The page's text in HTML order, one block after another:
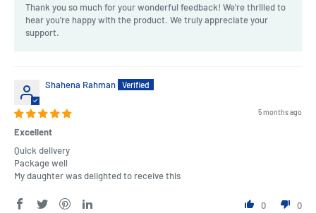
Thank you so much for your wonderful feedback! We're thrilled to
hear you’re happy with the product. We truly appreciate your
support.
Shahena Rahman
5 months ago
Excellent
Quick delivery
Package well
My daughter was delighted to receive this
0 0